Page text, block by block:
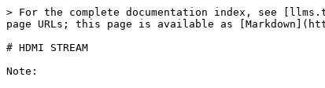
> For the complete documentation index, see
page URLs; this page is available as
# HDMI STREAM
Note: